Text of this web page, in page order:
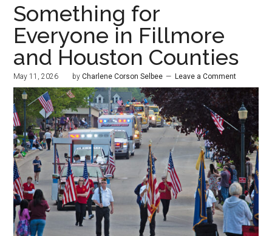
Something for
Everyone in Fillmore
and Houston Counties
May 11, 2026 byCharlene Corson Selbee Leave a Comment